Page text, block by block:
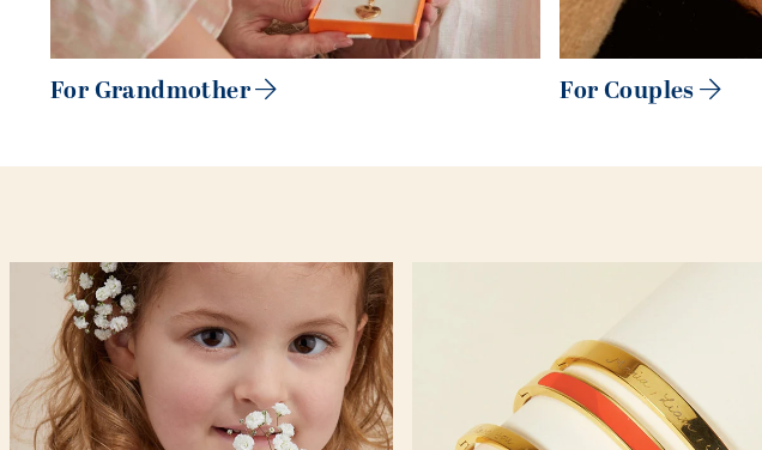
For Grandmother For Couples